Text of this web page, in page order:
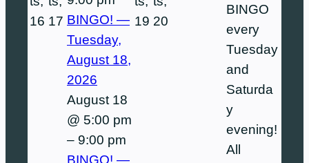
16 17 BINGO! —
Tuesday,
August 18,
2026
August 18
@ 5:00 pm
– 9:00 pm
BINGO! —
19 20
BINGO
every
Tuesday
and
Saturda
y
evening!
All